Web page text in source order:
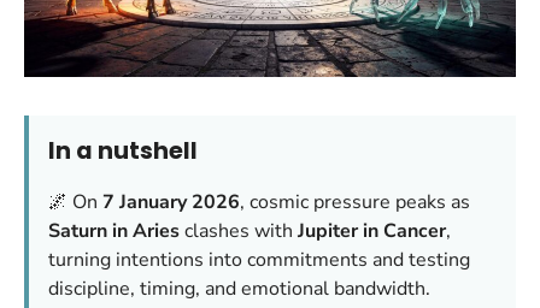
In a nutshell
🌌 On 7 January 2026, cosmic pressure peaks as
Saturn in Ariesclashes with Jupiter in Cancer,
turning intentions into commitments and testing
discipline, timing, and emotional bandwidth.